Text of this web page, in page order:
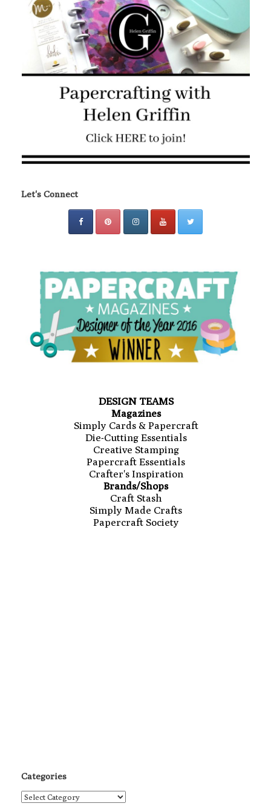
Let's Connect
DESIGN TEAMS
Magazines
Simply Cards & Papercraft
Die-Cutting Essentials
Creative Stamping
Papercraft Essentials
Crafter's Inspiration
Brands/Shops
Craft Stash
Simply Made Crafts
Papercraft Society
Categories
Categories